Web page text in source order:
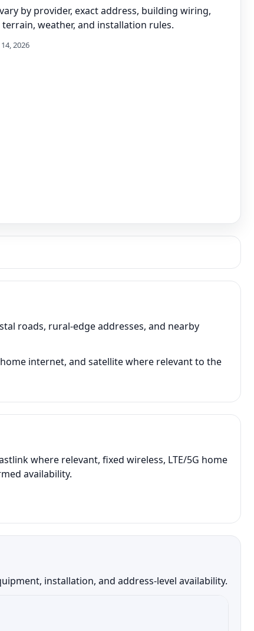
by provider, exact address, building wiring,
weather, and installation rules.
2026
roads, rural-edge addresses, and nearby
internet, and satellite where relevant to the
where relevant, fixed wireless, LTE/5G home
availability.
installation, and address-level availability.